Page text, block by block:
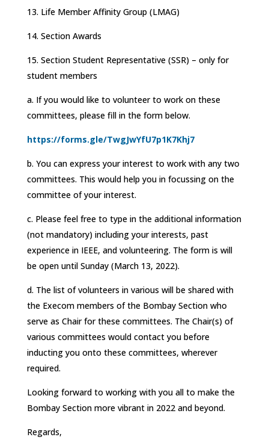
13. Life Member Affinity Group (LMAG)
14. Section Awards
15. Section Student Representative (SSR) – only for
student members
a. If you would like to volunteer to work on these
committees, please fill in the form below.
https://forms.gle/TwgJwYfU7p1K7Khj7
b. You can express your interest to work with any two
committees. This would help you in focussing on the
committee of your interest.
c. Please feel free to type in the additional information
(not mandatory) including your interests, past
experience in IEEE, and volunteering. The form is will
be open until Sunday (March 13, 2022).
d. The list of volunteers in various will be shared with
the Execom members of the Bombay Section who
serve as Chair for these committees. The Chair(s) of
various committees would contact you before
inducting you onto these committees, wherever
required.
Looking forward to working with you all to make the
Bombay Section more vibrant in 2022 and beyond.
Regards,